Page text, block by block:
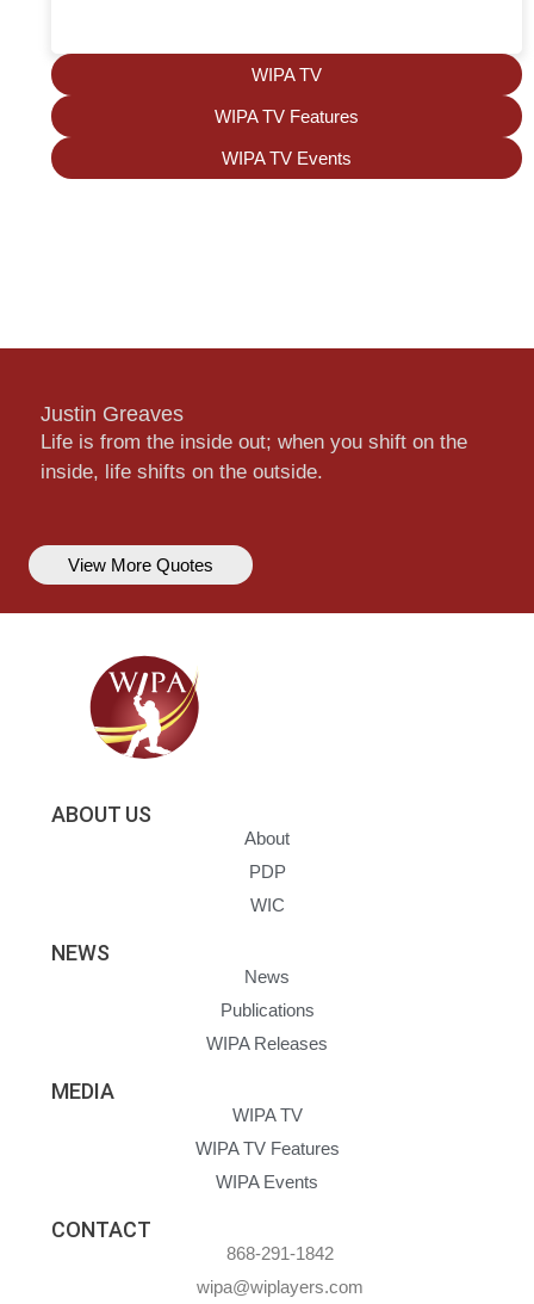
WIPA TV
WIPA TV Features
WIPA TV Events
Justin Greaves
Life is from the inside out; when you shift on the
inside, life shifts on the outside.
View More Quotes
ABOUT US
About
PDP
WIC
NEWS
News
Publications
WIPA Releases
MEDIA
WIPA TV
WIPA TV Features
WIPA Events
CONTACT
868-291-1842
wipa@wiplayers.com